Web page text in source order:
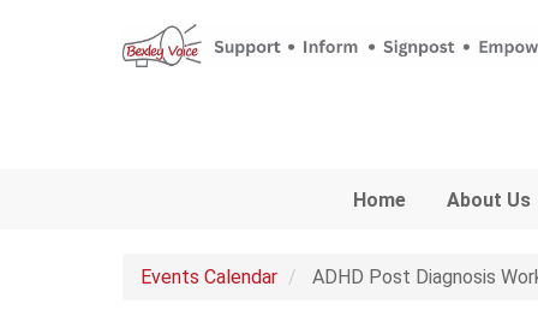
Home About Us
Events Calendar ADHD Post Diagnosis